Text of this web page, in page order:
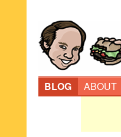
BLOG
ABOUT